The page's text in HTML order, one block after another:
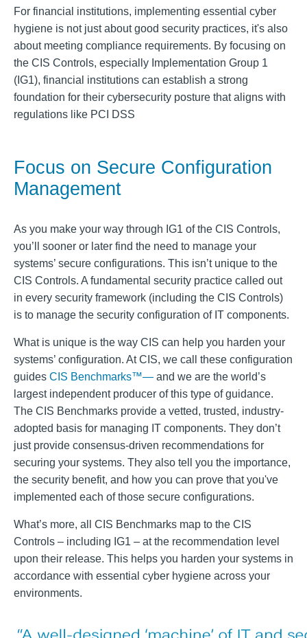
For financial institutions, implementing essential cyber
hygiene is not just about good security practices, it's also
about meeting compliance requirements. By focusing on
the CIS Controls, especially Implementation Group 1
(IG1), financial institutions can establish a strong
foundation for their cybersecurity posture that aligns with
regulations like PCI DSS
Focus on Secure Configuration
Management
As you make your way through IG1 of the CIS Controls,
you’ll sooner or later find the need to manage your
systems’ secure configurations. This isn’t unique to the
CIS Controls. A fundamental security practice called out
in every security framework (including the CIS Controls)
is to manage the security configuration of IT components.
What is unique is the way CIS can help you harden your
systems’ configuration. At CIS, we call these configuration
guides CIS Benchmarks™— and we are the world’s
largest independent producer of this type of guidance.
The CIS Benchmarks provide a vetted, trusted, industry-
adopted basis for managing IT components. They don’t
just provide consensus-driven recommendations for
securing your systems. They also tell you the importance,
the security benefit, and how you can prove that you've
implemented each of those secure configurations.
What’s more, all CIS Benchmarks map to the CIS
Controls – including IG1 – at the recommendation level
upon their release. This helps you harden your systems in
accordance with essential cyber hygiene across your
environments.